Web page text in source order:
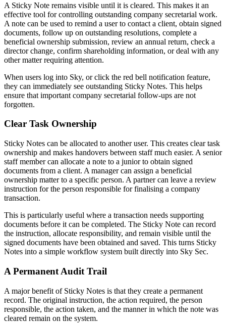
A Sticky Note remains visible until it is cleared. This makes it an
effective tool for controlling outstanding company secretarial work.
A note can be used to remind a user to contact a client, obtain signed
documents, follow up on outstanding resolutions, complete a
beneficial ownership submission, review an annual return, check a
director change, confirm shareholding information, or deal with any
other matter requiring attention.
When users log into Sky, or click the red bell notification feature,
they can immediately see outstanding Sticky Notes. This helps
ensure that important company secretarial follow-ups are not
forgotten.
Clear Task Ownership
Sticky Notes can be allocated to another user. This creates clear task
ownership and makes handovers between staff much easier. A senior
staff member can allocate a note to a junior to obtain signed
documents from a client. A manager can assign a beneficial
ownership matter to a specific person. A partner can leave a review
instruction for the person responsible for finalising a company
transaction.
This is particularly useful where a transaction needs supporting
documents before it can be completed. The Sticky Note can record
the instruction, allocate responsibility, and remain visible until the
signed documents have been obtained and saved. This turns Sticky
Notes into a simple workflow system built directly into Sky Sec.
A Permanent Audit Trail
A major benefit of Sticky Notes is that they create a permanent
record. The original instruction, the action required, the person
responsible, the action taken, and the manner in which the note was
cleared remain on the system.